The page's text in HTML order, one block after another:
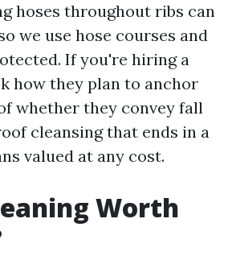
hoses throughout ribs can
we use hose courses and
If you're hiring a
how they plan to anchor
whether they convey fall
cleansing that ends in a
valued at any cost.
Worth